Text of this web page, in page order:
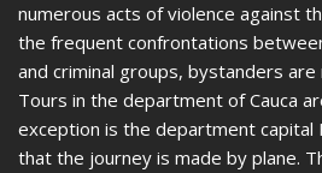
numerous acts of violence against
the frequent confrontations
and criminal groups, bystanders
Tours in the department of Cauca
exception is the department capital
that the journey is made by plane.